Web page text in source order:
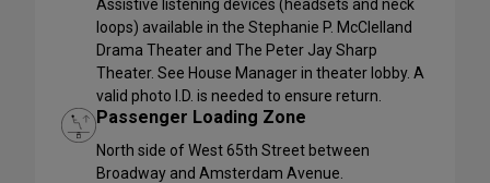
Assistive listening devices (headsets and neck
loops) available in the Stephanie P. McClelland
Drama Theater and The Peter Jay Sharp
Theater. See House Manager in theater lobby. A
valid photo I.D. is needed to ensure return.
Passenger Loading Zone
North side of West 65th Street between
Broadway and Amsterdam Avenue.